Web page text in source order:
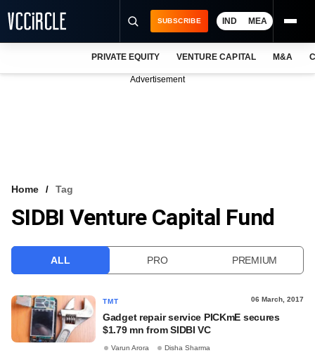
VCC INTELLIGENCE
SUBSCRIBE IND MEA
PRIVATE EQUITY VENTURE CAPITAL M&A
Advertisement
Home Tag
SIDBI Venture Capital Fund
ALL PRO PREMIUM
TMT 06 March, 2017
Gadget repair service PICKmE secures
$1.79 mn from SIDBI VC
Varun Arora Disha Sharma